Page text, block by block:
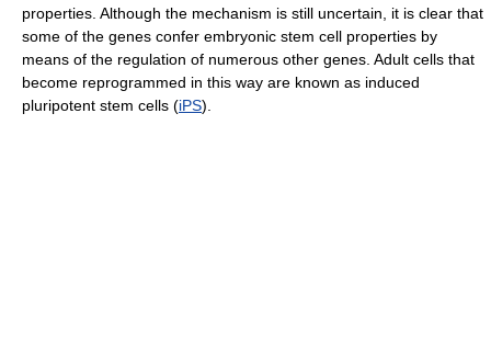
properties. Although the mechanism is still uncertain, it is clear that
some of the genes confer embryonic stem cell properties by
means of the regulation of numerous other genes. Adult cells that
become reprogrammed in this way are known as induced
pluripotent stem cells (iPS).